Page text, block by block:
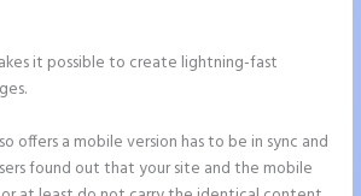
it possible to create lightning-fast
offers a mobile version has to be in sync and
found out that your site and the mobile